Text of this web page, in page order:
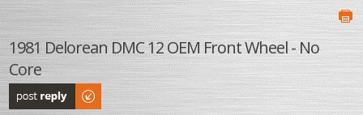
1981 Delorean DMC 12 OEM Front Wheel - No
Core
Post a reply